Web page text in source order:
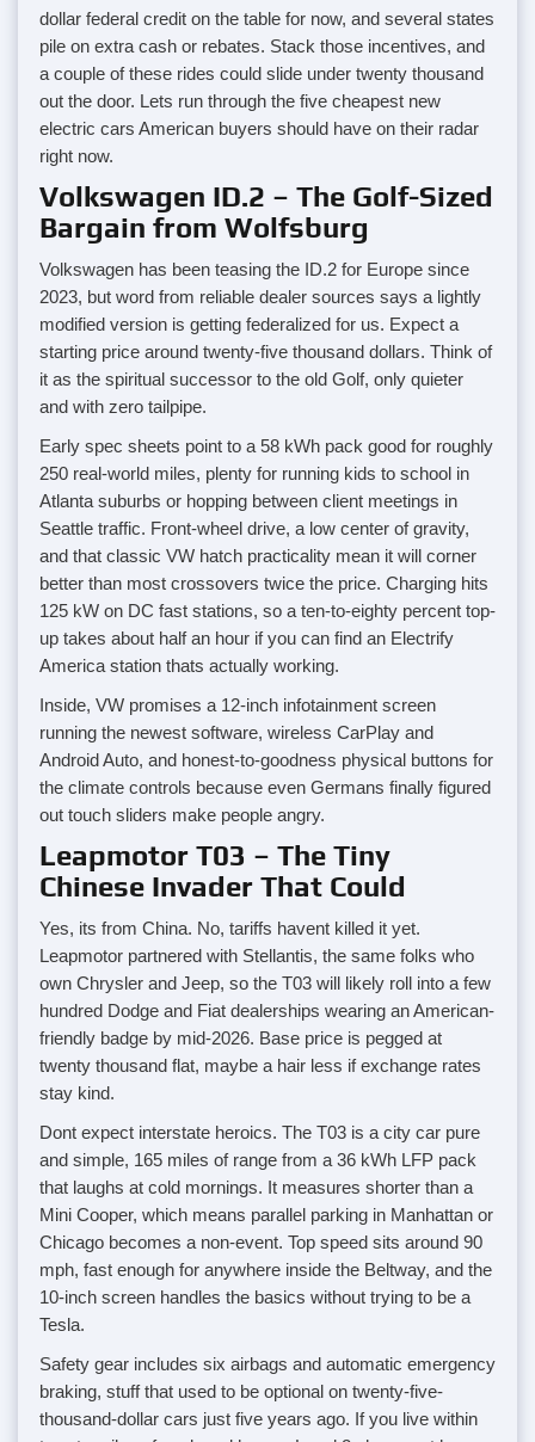
dollar federal credit on the table for now, and several states
pile on extra cash or rebates. Stack those incentives, and
a couple of these rides could slide under twenty thousand
out the door. Lets run through the five cheapest new
electric cars American buyers should have on their radar
right now.
Volkswagen ID.2 – The Golf-Sized
Bargain from Wolfsburg
Volkswagen has been teasing the ID.2 for Europe since
2023, but word from reliable dealer sources says a lightly
modified version is getting federalized for us. Expect a
starting price around twenty-five thousand dollars. Think of
it as the spiritual successor to the old Golf, only quieter
and with zero tailpipe.
Early spec sheets point to a 58 kWh pack good for roughly
250 real-world miles, plenty for running kids to school in
Atlanta suburbs or hopping between client meetings in
Seattle traffic. Front-wheel drive, a low center of gravity,
and that classic VW hatch practicality mean it will corner
better than most crossovers twice the price. Charging hits
125 kW on DC fast stations, so a ten-to-eighty percent top-
up takes about half an hour if you can find an Electrify
America station thats actually working.
Inside, VW promises a 12-inch infotainment screen
running the newest software, wireless CarPlay and
Android Auto, and honest-to-goodness physical buttons for
the climate controls because even Germans finally figured
out touch sliders make people angry.
Leapmotor T03 – The Tiny
Chinese Invader That Could
Yes, its from China. No, tariffs havent killed it yet.
Leapmotor partnered with Stellantis, the same folks who
own Chrysler and Jeep, so the T03 will likely roll into a few
hundred Dodge and Fiat dealerships wearing an American-
friendly badge by mid-2026. Base price is pegged at
twenty thousand flat, maybe a hair less if exchange rates
stay kind.
Dont expect interstate heroics. The T03 is a city car pure
and simple, 165 miles of range from a 36 kWh LFP pack
that laughs at cold mornings. It measures shorter than a
Mini Cooper, which means parallel parking in Manhattan or
Chicago becomes a non-event. Top speed sits around 90
mph, fast enough for anywhere inside the Beltway, and the
10-inch screen handles the basics without trying to be a
Tesla.
Safety gear includes six airbags and automatic emergency
braking, stuff that used to be optional on twenty-five-
thousand-dollar cars just five years ago. If you live within